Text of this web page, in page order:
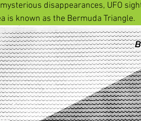
disappearances, UFO
is known as the Bermuda Triangle.